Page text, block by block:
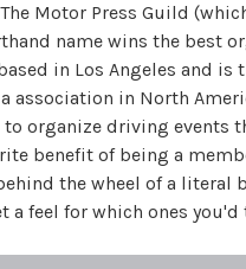
Motor Press Guild
name wins the best
in Los Angeles and is
association in North
organize driving events
benefit of being a
the wheel of a literal
a feel for which ones